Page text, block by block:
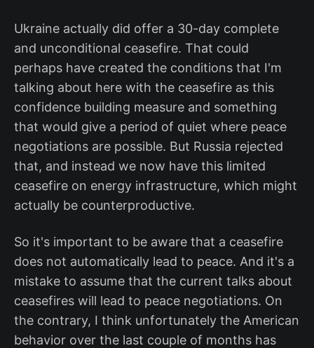
Ukraine actually did offer a 30-day complete
and unconditional ceasefire. That could
perhaps have created the conditions that I'm
talking about here with the ceasefire as this
confidence building measure and something
that would give a period of quiet where peace
negotiations are possible. But Russia rejected
that, and instead we now have this limited
ceasefire on energy infrastructure, which might
actually be counterproductive.
So it's important to be aware that a ceasefire
does not automatically lead to peace. And it's a
mistake to assume that the current talks about
ceasefires will lead to peace negotiations. On
the contrary, I think unfortunately the American
behavior over the last couple of months has